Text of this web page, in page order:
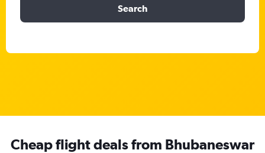
Search
Cheap flight deals from Bhubaneswar